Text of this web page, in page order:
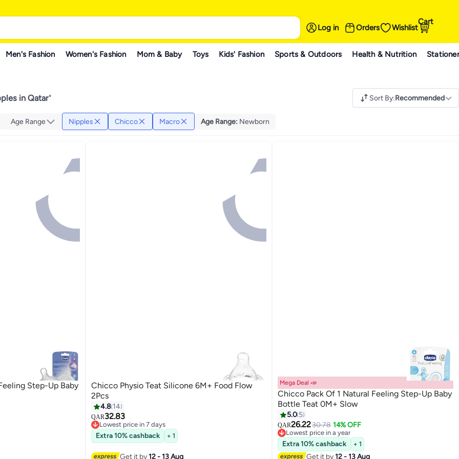
Log in Orders Wishlist
Cart
Men's Fashion Women's Fashion Mom & Baby Toys Kids' Fashion Sports & Outdoors Health & Nutrition
in Qatar" Sort By:Recommended
Age Range Nipples Chicco Macro Age Range: Newborn
Step-Up Baby
Chicco Physio Teat Silicone 6M+ Food Flow
2Pcs
4.8 14
QAR32.83
Lowest price in 7 days
Lowest price in 7 days
Extra 10% cashback + 1
Get it by12 - 13 Aug
Mega Deal 📣
Chicco Pack Of 1 Natural Feeling Step-Up Baby
Bottle Teat 0M+ Slow
5.0 5
QAR26.2230.78 14% OFF
Lowest price in a year
Lowest price in a year
Extra 10% cashback + 1
Get it by12 - 13 Aug